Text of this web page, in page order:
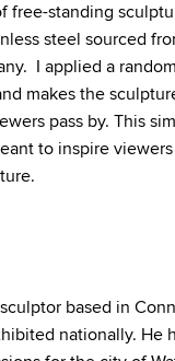
free-standing
steel sourced
I applied a
makes the
pass by. This
to inspire
based in
nationally. He